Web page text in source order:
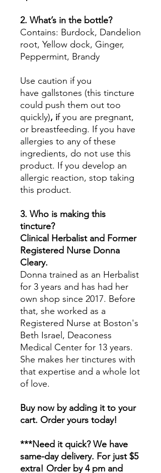
2. What’s in the bottle?
Contains: Burdock, Dandelion
root, Yellow dock, Ginger,
Peppermint, Brandy
Use caution if you
have gallstones (this tincture
could push them out too
quickly), if you are pregnant,
or breastfeeding. If you have
allergies to any of these
ingredients, do not use this
product. If you develop an
allergic reaction, stop taking
this product.
3. Who is making this
tincture?
Clinical Herbalist and Former
Registered Nurse Donna
Cleary.
Donna trained as an Herbalist
for 3 years and has had her
own shop since 2017. Before
that, she worked as a
Registered Nurse at Boston's
Beth Israel, Deaconess
Medical Center for 13 years.
She makes her tinctures with
that expertise and a whole lot
of love.
Buy now by adding it to your
cart. Order yours today!
***Need it quick? We have
same-day delivery. For just $5
extra! Order by 4 pm and